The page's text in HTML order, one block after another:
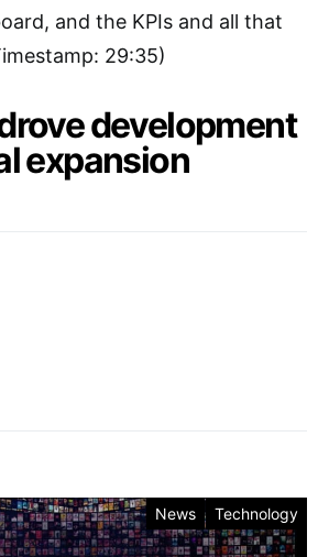
and the KPIs and all that
29:35)
development
expansion
News Technology